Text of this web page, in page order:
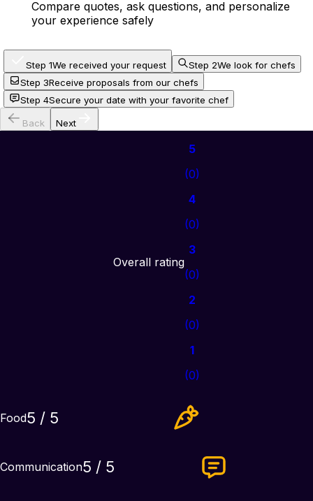
Compare quotes, ask questions, and personalize
your experience safely
Step 1We received your request Step 2We look for chefs
Step 3Receive proposals from our chefs
Step 4Secure your date with your favorite chef
Back Next
Overall rating
5
(0)
4
(0)
3
(0)
2
(0)
1
(0)
Food5 / 5
Communication5 / 5